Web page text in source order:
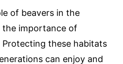
of beavers in the
the importance of
these habitats
can enjoy and